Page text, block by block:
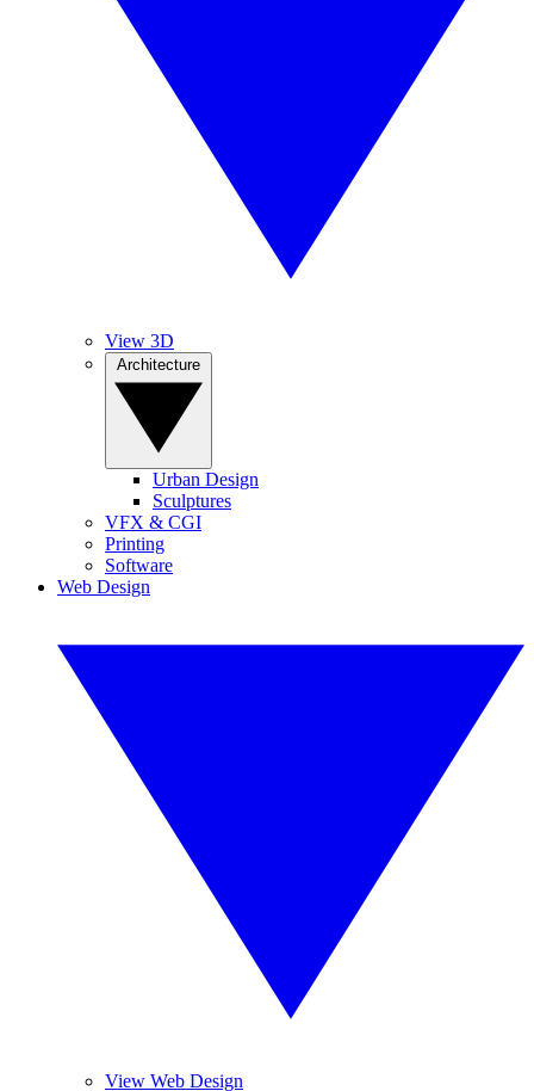
View 3D
Urban Design
Sculptures
VFX & CGI
Printing
Software
Web Design
View Web Design